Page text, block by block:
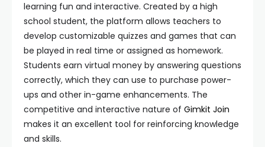
learning fun and interactive. Created by a high
school student, the platform allows teachers to
develop customizable quizzes and games that can
be played in real time or assigned as homework.
Students earn virtual money by answering questions
correctly, which they can use to purchase power-
ups and other in-game enhancements. The
competitive and interactive nature of Gimkit Join
makes it an excellent tool for reinforcing knowledge
and skills.